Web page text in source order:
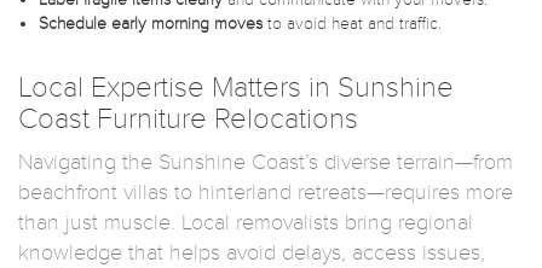
Schedule early morning moves to avoid heat and traffic.
Local Expertise Matters in Sunshine
Coast Furniture Relocations
Navigating the Sunshine Coast’s diverse terrain—from
beachfront villas to hinterland retreats—requires more
than just muscle. Local removalists bring regional
knowledge that helps avoid delays, access issues,